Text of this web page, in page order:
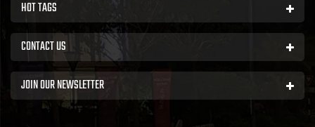
HOT TAGS
CONTACT US
JOIN OUR NEWSLETTER